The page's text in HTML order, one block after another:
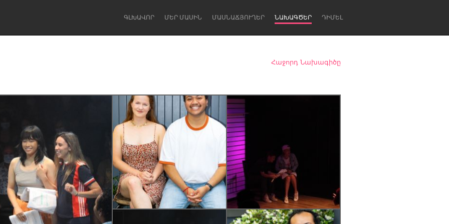
ԳԼԽԱՎՈՐ ՄԵՐ ՄԱՍԻՆ ՄԱՍՆԱՃՅՈՒՂԵՐ ՆԱԽԱԳԾԵՐ ԴԻՄԵԼ
Lake Mac Lower Hunter
Newcastle
Հաջորդ Նախագիծը